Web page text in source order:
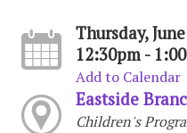
Thursday,
12:30pm -
Add to Calendar
Eastside
Children's